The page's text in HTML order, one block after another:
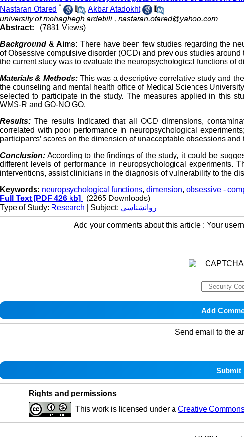
Nastaran Otared * , Akbar Atadokht
university of mohaghegh ardebili , nastaran.otared@yahoo.com
Abstract:
(7881 Views)
Background & Aims: There have been few studies regarding the
of Obsessive compulsive disorder (OCD) and previous studies
the current study was to evaluate the neuropsychological functions of
Materials & Methods:This was a descriptive-correlative study and
the counseling and mental health office of Medical Sciences
selected to participate in the study. The measures applied in this
WMS-R and GO-NO GO.
Results: The results indicated that all OCD dimensions,
correlated with poor performance in neuropsychological
participants’ scores on the dimension of unacceptable obsessions
Conclusion: According to the findings of the study, it could be
different levels of performance in neuropsychological experiments.
interventions, assist clinicians in the diagnosis of vulnerability to the
Keywords: neuropsychological functions, dimension, obsessive -
Full-Text [PDF 426 kb]
(2265 Downloads)
Type of Study: Research | Subject: روانشناسی
Add your comments about this article : Your
Send email to the
Rights and permissions
This work is licensed under aCreative